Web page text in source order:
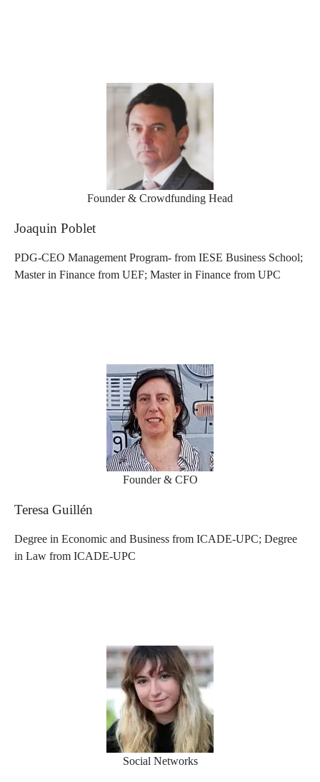
Founder & Crowdfunding Head
Joaquin Poblet
PDG-CEO Management Program- from IESE Business School;
Master in Finance from UEF; Master in Finance from UPC
Founder & CFO
Teresa Guillén
Degree in Economic and Business from ICADE-UPC; Degree
in Law from ICADE-UPC
Social Networks